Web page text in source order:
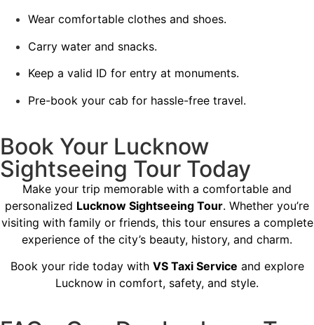
Wear comfortable clothes and shoes.
Carry water and snacks.
Keep a valid ID for entry at monuments.
Pre-book your cab for hassle-free travel.
Book Your Lucknow
Sightseeing Tour Today
Make your trip memorable with a comfortable and
personalized Lucknow Sightseeing Tour. Whether you’re
visiting with family or friends, this tour ensures a complete
experience of the city’s beauty, history, and charm.
Book your ride today with VS Taxi Service and explore
Lucknow in comfort, safety, and style.